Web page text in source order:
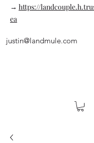
→ https://
ea
justin@landmule.com